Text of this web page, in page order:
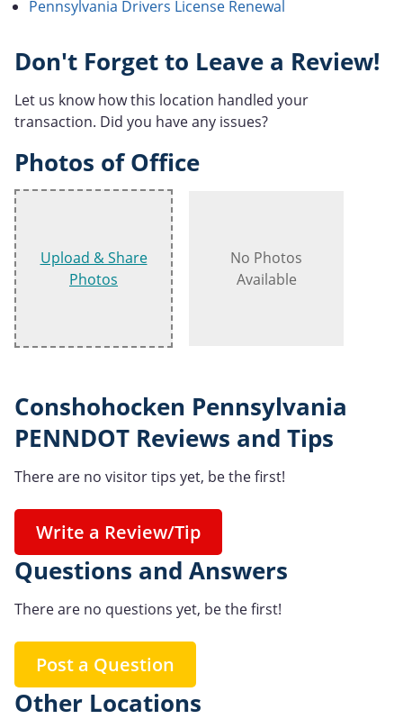
Pennsylvania Drivers License Renewal
Don't Forget to Leave a Review!
Let us know how this location handled your
transaction. Did you have any issues?
Photos of Office
Upload & Share
Photos
No Photos
Available
Conshohocken Pennsylvania
PENNDOT Reviews and Tips
There are no visitor tips yet, be the first!
Write a Review/Tip
Questions and Answers
There are no questions yet, be the first!
Post a Question
Other Locations